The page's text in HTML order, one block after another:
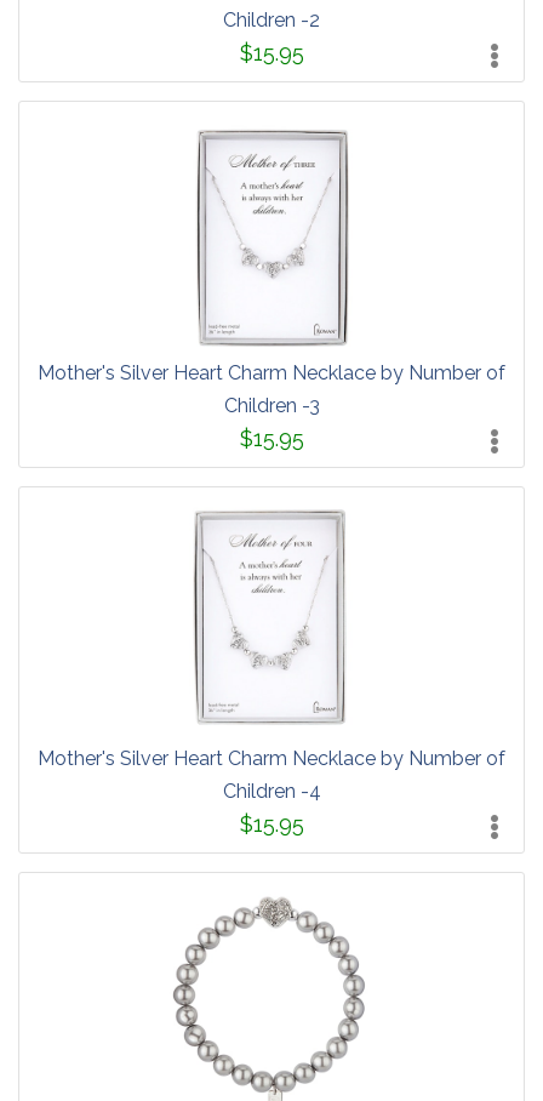
Children -2
$15.95
Mother's Silver Heart Charm Necklace by Number of
Children -3
$15.95
Mother's Silver Heart Charm Necklace by Number of
Children -4
$15.95